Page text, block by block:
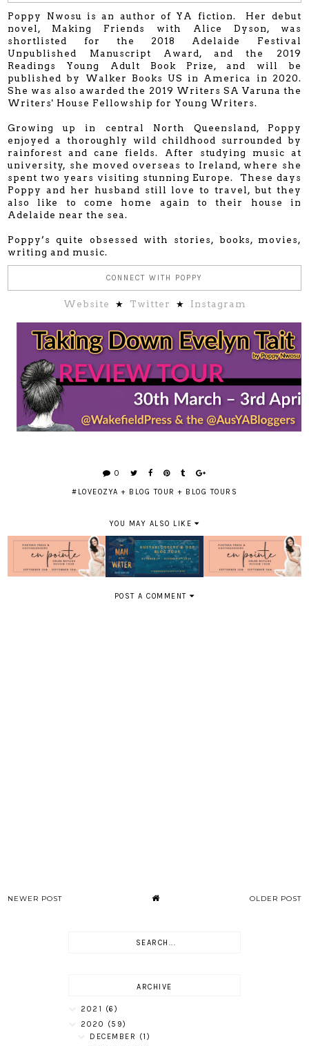
Poppy Nwosu is an author of YA fiction. Her debut
novel, Making Friends with Alice Dyson, was
shortlisted for the 2018 Adelaide Festival
Unpublished Manuscript Award, and the 2019
Readings Young Adult Book Prize, and will be
published by Walker Books US in America in 2020.
She was also awarded the 2019 Writers SA Varuna the
Writers' House Fellowship for Young Writers.
Growing up in central North Queensland, Poppy
enjoyed a thoroughly wild childhood surrounded by
rainforest and cane fields. After studying music at
university, she moved overseas to Ireland, where she
spent two years visiting stunning Europe. These days
Poppy and her husband still love to travel, but they
also like to come home again to their house in
Adelaide near the sea.
Poppy’s quite obsessed with stories, books, movies,
writing and music.
CONNECT WITH POPPY
Website ★ Twitter ★ Instagram
0
#LOVEOZYA + BLOG TOUR + BLOG TOURS
YOU MAY ALSO LIKE
POST A COMMENT
NEWER POST OLDER POST
ARCHIVE
2021
(6)
2020
(59)
DECEMBER
(1)